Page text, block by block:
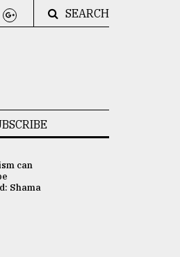
SEARCH
can
Shama